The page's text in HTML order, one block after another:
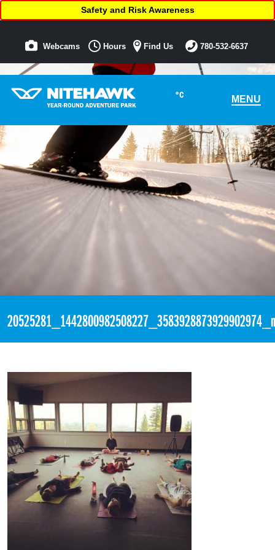
°C MENU
Safety and Risk Awareness
Webcams Hours Find Us 780-532-6637
20525281_1442800982508227_3583928873929902974_n